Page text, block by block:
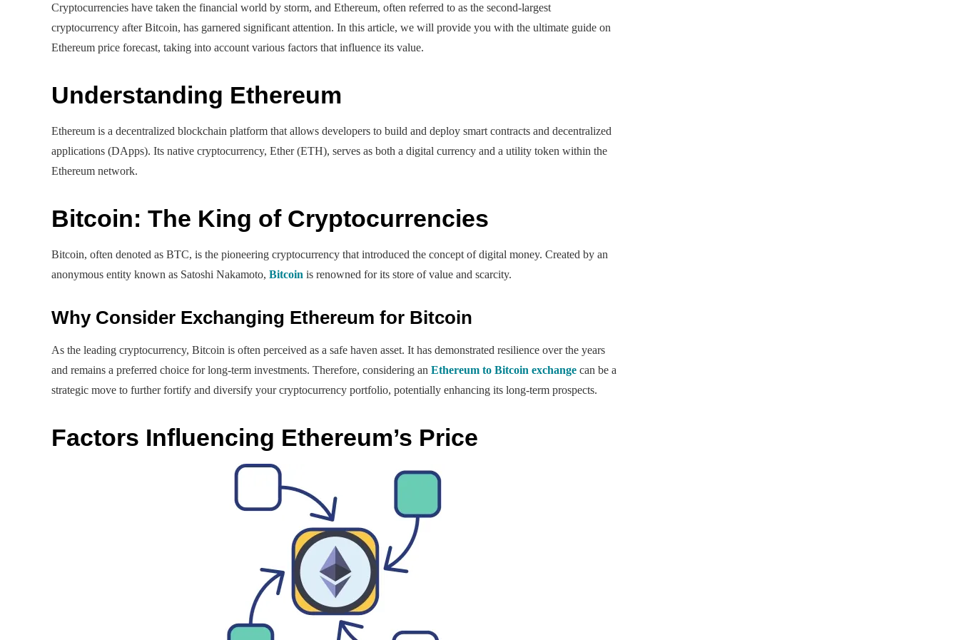
Cryptocurrencies have taken the financial world by storm, and Ethereum, often referred to as the second-largest
cryptocurrency after Bitcoin, has garnered significant attention. In this article, we will provide you with the ultimate guide on
Ethereum price forecast, taking into account various factors that influence its value.
Understanding Ethereum
Ethereum is a decentralized blockchain platform that allows developers to build and deploy smart contracts and decentralized
applications (DApps). Its native cryptocurrency, Ether (ETH), serves as both a digital currency and a utility token within the
Ethereum network.
Bitcoin: The King of Cryptocurrencies
Bitcoin, often denoted as BTC, is the pioneering cryptocurrency that introduced the concept of digital money. Created by an
anonymous entity known as Satoshi Nakamoto, Bitcoin is renowned for its store of value and scarcity.
Why Consider Exchanging Ethereum for Bitcoin
As the leading cryptocurrency, Bitcoin is often perceived as a safe haven asset. It has demonstrated resilience over the years
and remains a preferred choice for long-term investments. Therefore, considering an Ethereum to Bitcoin exchange can be a
strategic move to further fortify and diversify your cryptocurrency portfolio, potentially enhancing its long-term prospects.
Factors Influencing Ethereum’s Price